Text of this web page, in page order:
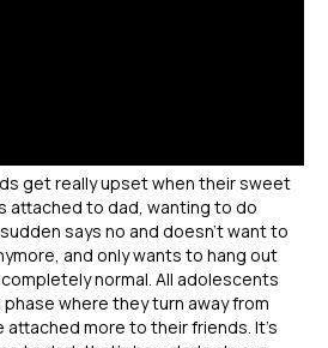
get really upset when their sweet
attached to dad, wanting to do
says no and doesn’t want to
and only wants to hang out
normal. All adolescents
where they turn away from
attached more to their friends. It’s